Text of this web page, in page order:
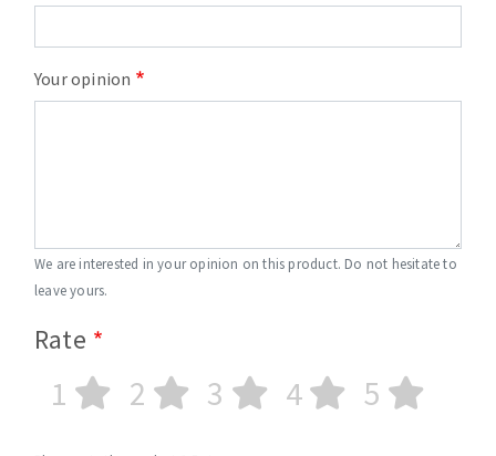
Your opinion
We are interested in your opinion on this product. Do not hesitate to
leave yours.
Rate
1 2 3 4 5